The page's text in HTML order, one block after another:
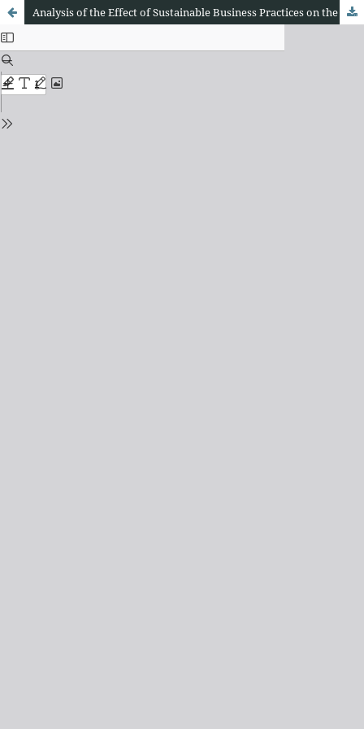
Analysis of the Effect of Sustainable Business Practices on the Financial Performance of Manufacturing Companies in Jakarta: Case Study on Renewable Energy Use, Waste Management, and Environmental Economic Principles